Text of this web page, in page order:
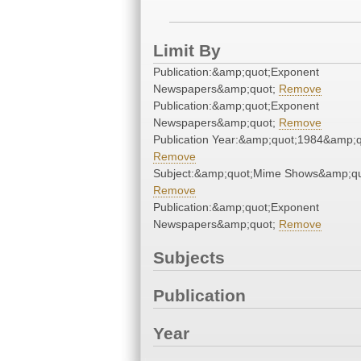
Limit By
Publication:&amp;quot;Exponent
Newspapers&amp;quot; Remove
Publication:&amp;quot;Exponent
Newspapers&amp;quot; Remove
Publication
Remove
Subject:&amp;quot;Mime
Remove
Publication:&amp;quot;Exponent
Newspapers&amp;quot; Remove
Subjects
Publication
Year